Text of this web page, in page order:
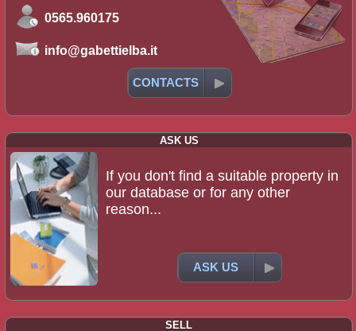
0565.960175
info@gabettielba.it
CONTACTS
ASK US
If you don't find a suitable property in
our database or for any other
reason...
ASK US
SELL